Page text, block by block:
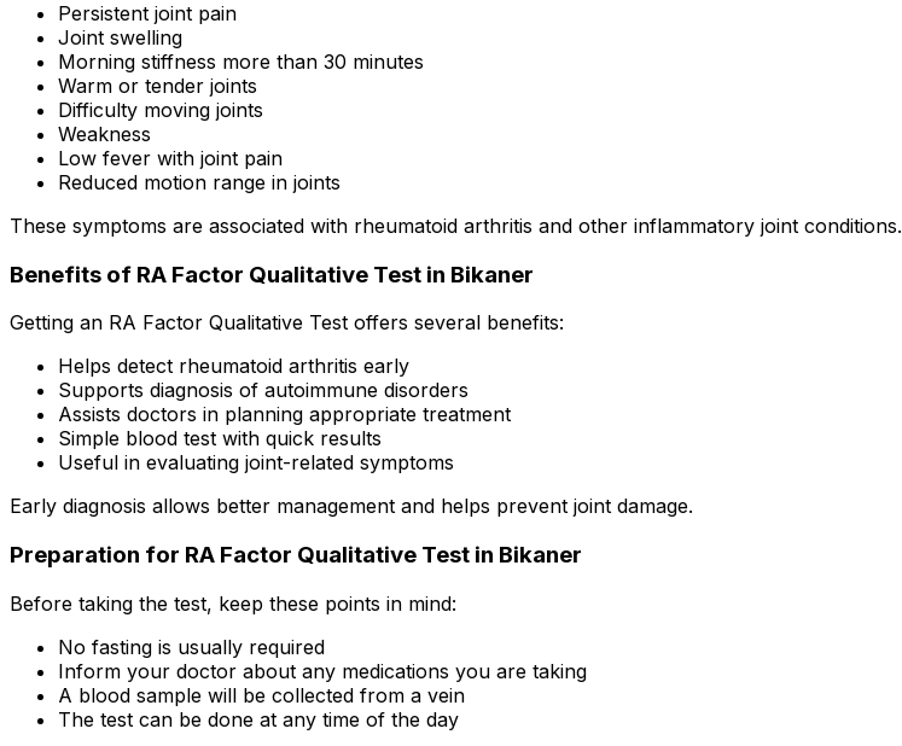
Persistent joint pain
Joint swelling
Morning stiffness more than 30 minutes
Warm or tender joints
Difficulty moving joints
Weakness
Low fever with joint pain
Reduced motion range in joints
These symptoms are associated with rheumatoid arthritis and other inflammatory joint conditions.
Benefits of RA Factor Qualitative Test in Bikaner
Getting an RA Factor Qualitative Test offers several benefits:
Helps detect rheumatoid arthritis early
Supports diagnosis of autoimmune disorders
Assists doctors in planning appropriate treatment
Simple blood test with quick results
Useful in evaluating joint-related symptoms
Early diagnosis allows better management and helps prevent joint damage.
Preparation for RA Factor Qualitative Test in Bikaner
Before taking the test, keep these points in mind:
No fasting is usually required
Inform your doctor about any medications you are taking
A blood sample will be collected from a vein
The test can be done at any time of the day